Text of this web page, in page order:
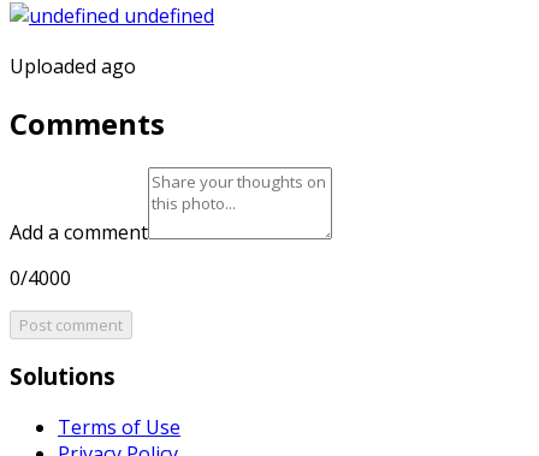
Uploaded ago
Comments
Add a comment
0/4000
Post comment
Solutions
Terms of Use